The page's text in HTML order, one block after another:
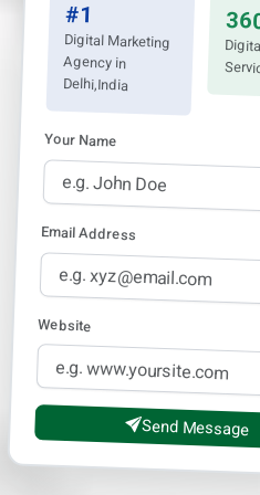
#1
Digital Marketing
Agency in
Delhi,India
Your Name
Email Address
Website
Send Message